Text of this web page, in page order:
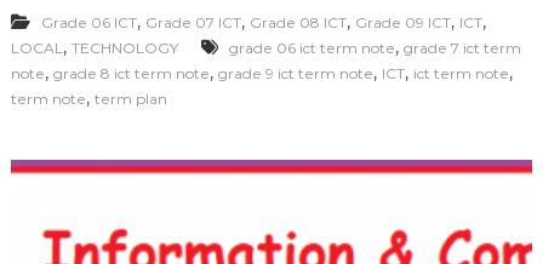
Grade 06 ICT, Grade 07 ICT, Grade 08 ICT, Grade 09 ICT, ICT,
LOCAL, TECHNOLOGY grade 06 ict term note, grade 7 ict term
note, grade 8 ict term note, grade 9 ict term note, ICT, ict term note,
term note, term plan